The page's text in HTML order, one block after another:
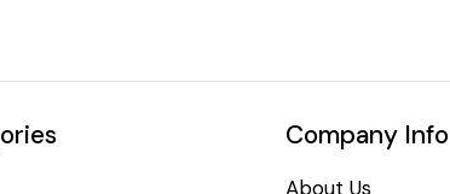
Company Info
About Us